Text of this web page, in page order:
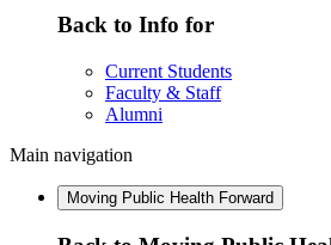
Back to Info for
Current Students
Faculty & Staff
Alumni
Main navigation
Moving Public Health Forward